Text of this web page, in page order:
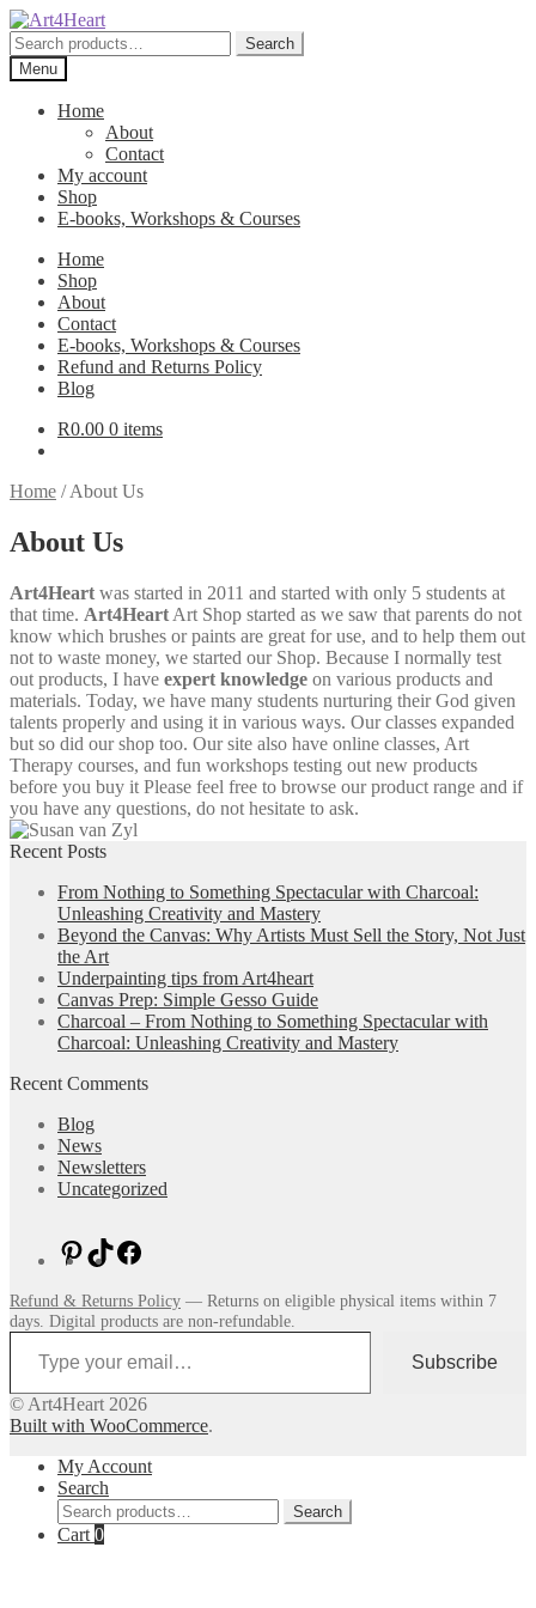
Skip
to
navigation
Skip
to
content
Search
for:
Search
Menu
Home
About
Contact
My account
Shop
E-books, Workshops & Courses
Home
Shop
About
Contact
E-books, Workshops & Courses
Refund and Returns Policy
Blog
R0.00 0 items
Home /About Us
About Us
Art4Heart was started in 2011 and started with only 5 students at
that time. Art4Heart Art Shop started as we saw that parents do not
know which brushes or paints are great for use, and to help them out
not to waste money, we started our Shop. Because I normally test
out products, I have expert knowledge on various products and
materials. Today, we have many students nurturing their God given
talents properly and using it in various ways. Our classes expanded
but so did our shop too. Our site also have online classes, Art
Therapy courses, and fun workshops testing out new products
before you buy it Please feel free to browse our product range and if
you have any questions, do not hesitate to ask.
Recent Posts
From Nothing to Something Spectacular with Charcoal:
Unleashing Creativity and Mastery
Beyond the Canvas: Why Artists Must Sell the Story, Not Just
the Art
Underpainting tips from Art4heart
Canvas Prep: Simple Gesso Guide
Charcoal – From Nothing to Something Spectacular with
Charcoal: Unleashing Creativity and Mastery
Recent Comments
Blog
News
Newsletters
Uncategorized
Pinterest
TikTok
Refund & Returns Policy — Returns on eligible physical items within 7
days. Digital products are non-refundable.
Type your email…
Subscribe
© Art4Heart 2026
Built with WooCommerce.
My Account
Search
Search
for:
Search
Cart 0